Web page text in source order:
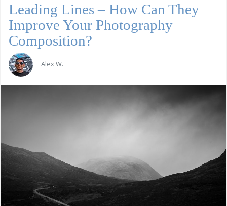
Leading Lines – How Can They
Improve Your Photography
Composition?
Alex W.